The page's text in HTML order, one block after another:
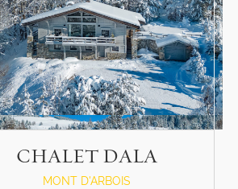
CHALET DALA
MONT D'ARBOIS